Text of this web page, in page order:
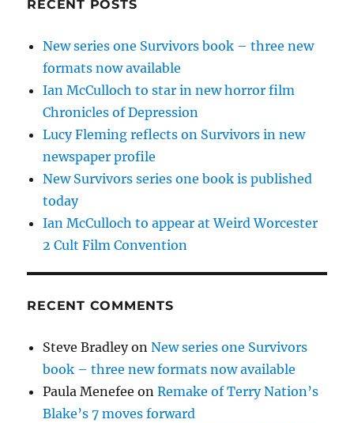
RECENT POSTS
New series one Survivors book – three new
formats now available
Ian McCulloch to star in new horror film
Chronicles of Depression
Lucy Fleming reflects on Survivors in new
newspaper profile
New Survivors series one book is published
today
Ian McCulloch to appear at Weird Worcester
2 Cult Film Convention
RECENT COMMENTS
Steve BradleyonNew series one Survivors
book – three new formats now available
Paula Menefee onRemake of Terry Nation’s
Blake’s 7 moves forward